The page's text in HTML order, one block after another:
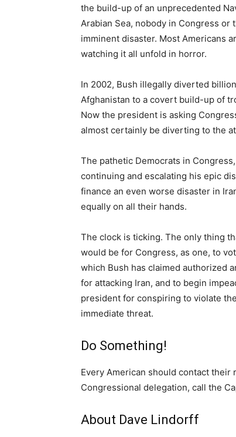
the build-up of an unprecedented
Arabian Sea, nobody in Congress
imminent disaster. Most Americans
watching it all unfold in horror.
In 2002, Bush illegally diverted
Afghanistan to a covert build-up of
Now the president is asking
almost certainly be diverting to the
The pathetic Democrats in
continuing and escalating his epic
finance an even worse disaster in
equally on all their hands.
The clock is ticking. The only thing
would be for Congress, as one, to
which Bush has claimed authorized
for attacking Iran, and to begin
president for conspiring to violate
immediate threat.
Do Something!
Every American should contact
Congressional delegation, call the
About Dave Lindorff